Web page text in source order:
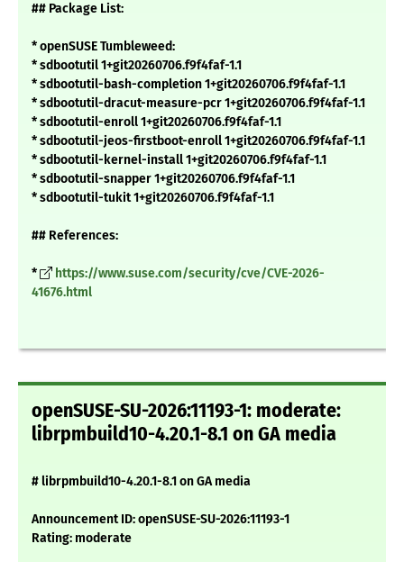
## Package List:
* openSUSE Tumbleweed:
* sdbootutil 1+git20260706.f9f4faf-1.1
* sdbootutil-bash-completion 1+git20260706.f9f4faf-1.1
* sdbootutil-dracut-measure-pcr 1+git20260706.f9f4faf-1.1
* sdbootutil-enroll 1+git20260706.f9f4faf-1.1
* sdbootutil-jeos-firstboot-enroll 1+git20260706.f9f4faf-1.1
* sdbootutil-kernel-install 1+git20260706.f9f4faf-1.1
* sdbootutil-snapper 1+git20260706.f9f4faf-1.1
* sdbootutil-tukit 1+git20260706.f9f4faf-1.1
## References:
*
https://www.suse.com/security/cve/CVE-2026-
41676.html
openSUSE-SU-2026:11193-1: moderate:
librpmbuild10-4.20.1-8.1 on GA media
# librpmbuild10-4.20.1-8.1 on GA media
Announcement ID: openSUSE-SU-2026:11193-1
Rating: moderate